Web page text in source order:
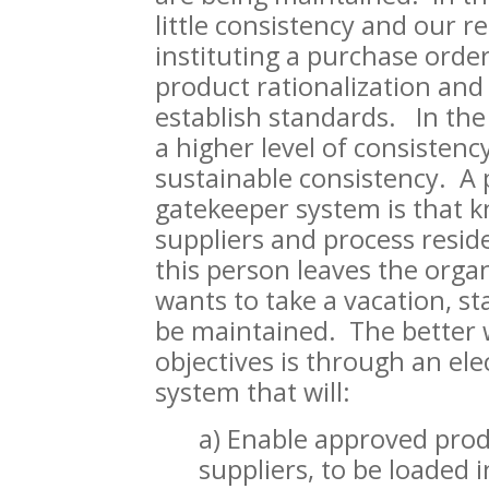
little consistency and our
instituting a purchase
product rationalization
establish standards. In
a higher level of
sustainable consistency.
gatekeeper system is that
suppliers and process
this person leaves the
wants to take a vacation,
be maintained. The better
objectives is through an
system that will:
a) Enable approved
suppliers, to be loaded